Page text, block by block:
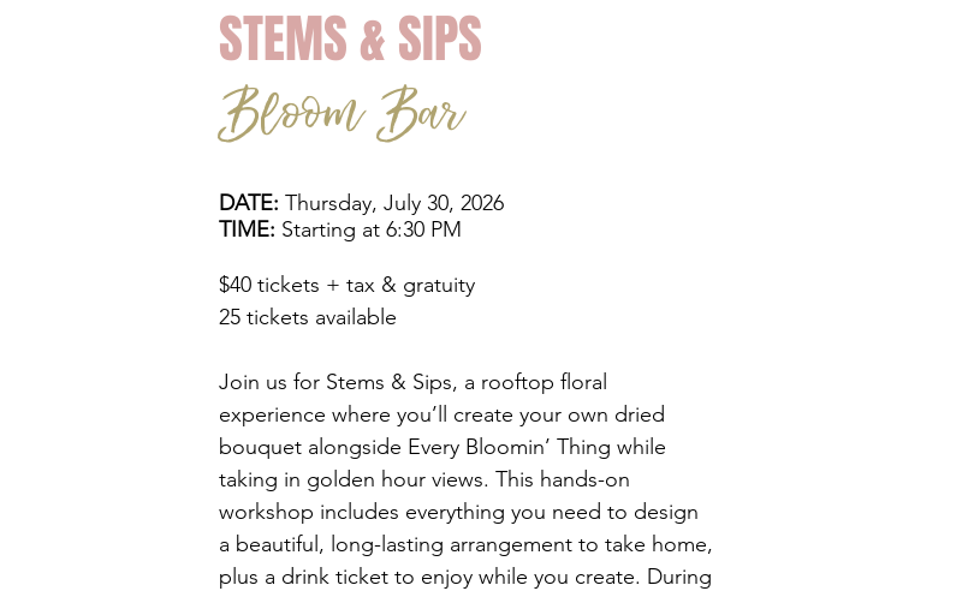
STEMS & SIPS
Bloom Bar
DATE: Thursday, July 30, 2026
TIME: Starting at 6:30 PM
$40 tickets + tax & gratuity
25 tickets available
Join us for Stems & Sips, a rooftop floral
experience where you’ll create your own dried
bouquet alongside Every Bloomin’ Thing while
taking in golden hour views. This hands-on
workshop includes everything you need to design
a beautiful, long-lasting arrangement to take home,
plus a drink ticket to enjoy while you create. During